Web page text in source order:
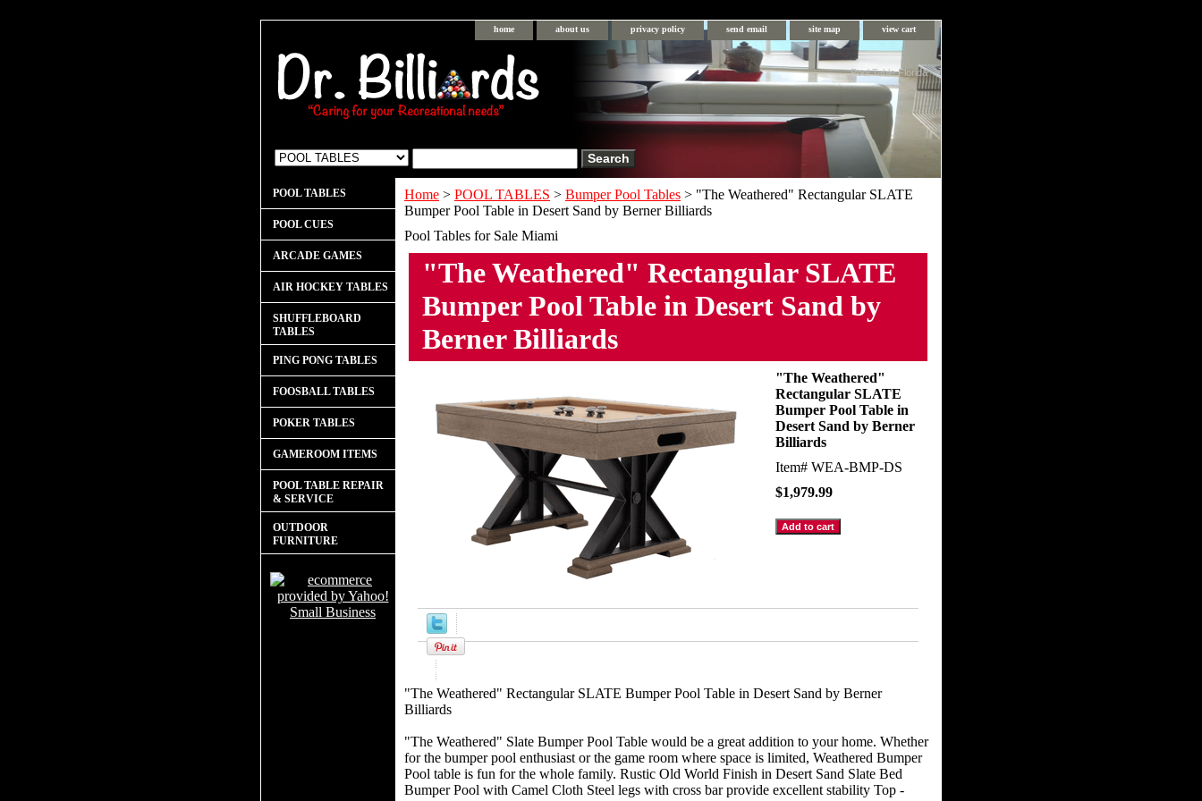
home about us privacy policy send email site map view cart
Pool Table Florida
Home > POOL TABLES > Bumper Pool Tables > "The Weathered" Rectangular SLATE
Bumper Pool Table in Desert Sand by Berner Billiards
Pool Tables for Sale Miami
"The Weathered" Rectangular SLATE
Bumper Pool Table in Desert Sand by
Berner Billiards
"The Weathered"
Rectangular SLATE
Bumper Pool Table in
Desert Sand by Berner
Billiards
Item# WEA-BMP-DS
$1,979.99
Product Description
"The Weathered" Rectangular SLATE Bumper Pool Table in Desert Sand by Berner
Billiards
"The Weathered" Slate Bumper Pool Table would be a great addition to your home. Whether
for the bumper pool enthusiast or the game room where space is limited, Weathered Bumper
Pool table is fun for the whole family. Rustic Old World Finish in Desert Sand Slate Bed
Bumper Pool with Camel Cloth Steel legs with cross bar provide excellent stability Top -
POOL TABLES
POOL CUES
ARCADE GAMES
AIR HOCKEY TABLES
SHUFFLEBOARD
TABLES
PING PONG TABLES
FOOSBALL TABLES
POKER TABLES
GAMEROOM ITEMS
POOL TABLE REPAIR
& SERVICE
OUTDOOR
FURNITURE